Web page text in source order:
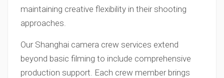
maintaining creative flexibility in their shooting
approaches.
Our Shanghai camera crew services extend
beyond basic filming to include comprehensive
production support. Each crew member brings